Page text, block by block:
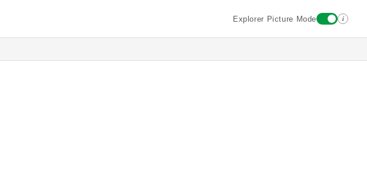
Explorer Picture Mode i